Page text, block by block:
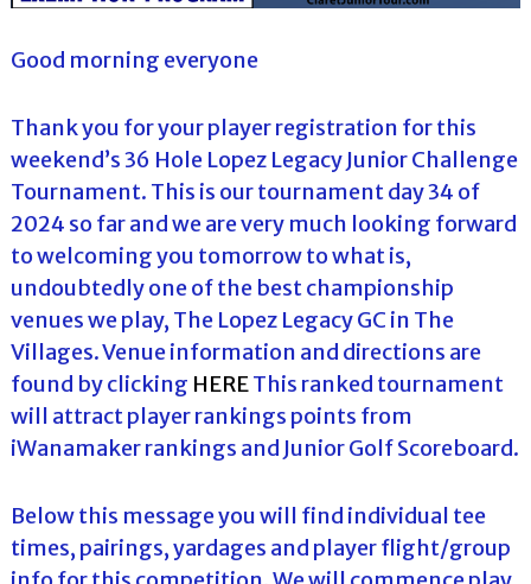
Good morning everyone
Thank you for your player registration for this
weekend’s 36 Hole Lopez Legacy Junior Challenge
Tournament. This is our tournament day 34 of
2024 so far and we are very much looking forward
to welcoming you tomorrow to what is,
undoubtedly one of the best championship
venues we play, The Lopez Legacy GC in The
Villages. Venue information and directions are
found by clicking HEREThis ranked tournament
will attract player rankings points from
iWanamaker rankings and Junior Golf Scoreboard.
Below this message you will find individual tee
times, pairings, yardages and player flight/group